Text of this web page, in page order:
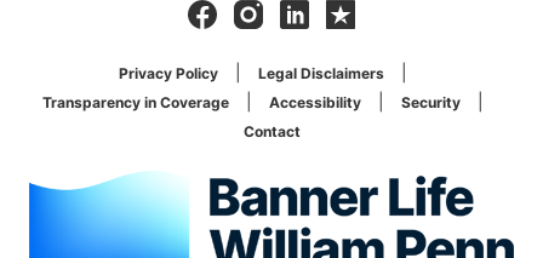
FacebookInstagramLinkedinTrustpilot
Privacy Policy
Legal Disclaimers
Transparency in Coverage
Accessibility
Security
Contact